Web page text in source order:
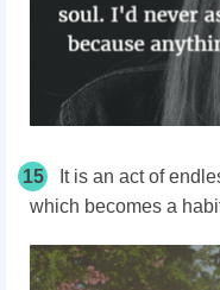
15
It is an act of
which becomes a